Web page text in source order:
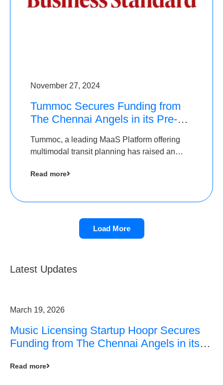
November 27, 2024
Tummoc Secures Funding from
The Chennai Angels in its Pre-
Tummoc, a leading MaaS Platform offering
multimodal transit planning has raised an
Angels as a part of its Pre-Series A round
Read more
Load More
Latest Updates
March 19, 2026
Music Licensing Startup Hoopr Secures
Funding from The Chennai Angels in its
Read more